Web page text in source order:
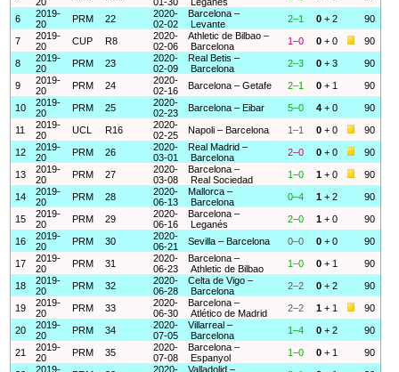
6
2019-
20
PRM 22
2020-
02-02
Barcelona –
Levante
2–1 0 + 2 90
7
2019-
20
CUP R8
2020-
02-06
Athletic de Bilbao –
Barcelona
1–0 0 + 0 90
8
2019-
20
PRM 23
2020-
02-09
Real Betis –
Barcelona
2–3 0 + 3 90
9
2019-
20
PRM 24
2020-
02-16
Barcelona – Getafe 2–1 0 + 1 90
10
2019-
20
PRM 25
2020-
02-23
Barcelona – Eibar 5–0 4 + 0 90
11
2019-
20
UCL R16
2020-
02-25
Napoli – Barcelona 1–1 0 + 0 90
12
2019-
20
PRM 26
2020-
03-01
Real Madrid –
Barcelona
2–0 0 + 0 90
13
2019-
20
PRM 27
2020-
03-08
Barcelona –
Real Sociedad
1–0 1 + 0 90
14
2019-
20
PRM 28
2020-
06-13
Mallorca –
Barcelona
0–4 1 + 2 90
15
2019-
20
PRM 29
2020-
06-16
Barcelona –
Leganés
2–0 1 + 0 90
16
2019-
20
PRM 30
2020-
06-21
Sevilla – Barcelona 0–0 0 + 0 90
17
2019-
20
PRM 31
2020-
06-23
Barcelona –
Athletic de Bilbao
1–0 0 + 1 90
18
2019-
20
PRM 32
2020-
06-28
Celta de Vigo –
Barcelona
2–2 0 + 2 90
19
2019-
20
PRM 33
2020-
06-30
Barcelona –
Atlético de Madrid
2–2 1 + 1 90
20
2019-
20
PRM 34
2020-
07-05
Villarreal –
Barcelona
1–4 0 + 2 90
21
2019-
20
PRM 35
2020-
07-08
Barcelona –
Espanyol
1–0 0 + 1 90
2019-
2020-
Valladolid –